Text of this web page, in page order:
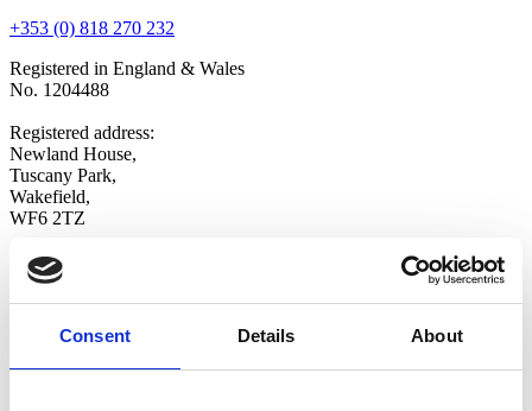
Consent Details About
+353 (0) 818 270 232
Registered in England & Wales
No. 1204488
Registered address:
Newland House,
Tuscany Park,
Wakefield,
WF6 2TZ
Copyright © 2026 VOW Europe Limited
All Rights Reserved